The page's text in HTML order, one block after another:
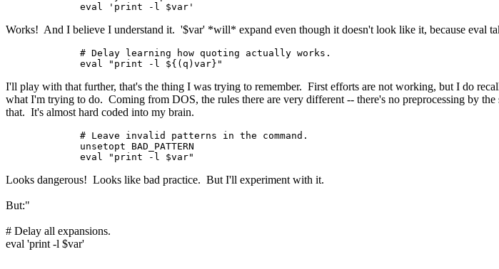
	eval 'print -l $var'
Works! And I believe I understand it. '$var' *will* expand even though it doesn't look like it, because eval
	eval "print -l ${(q)var}"
I'll play with that further, that's the thing I was trying to remember. First efforts are not working, but I do
what I'm trying to do. Coming from DOS, the rules there are very different -- there's no preprocessing by
that. It's almost hard coded into my brain.
Looks dangerous! Looks like bad practice. But I'll experiment with it.
But:"
eval 'print -l $var'